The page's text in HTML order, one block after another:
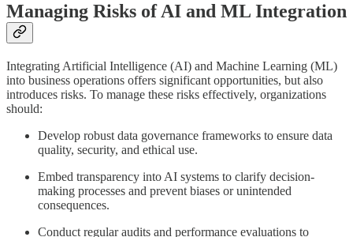
Managing Risks of AI and ML Integration
Integrating Artificial Intelligence (AI) and Machine Learning (ML)
into business operations offers significant opportunities, but also
introduces risks. To manage these risks effectively, organizations
should:
Develop robust data governance frameworks to ensure data
quality, security, and ethical use.
Embed transparency into AI systems to clarify decision-
making processes and prevent biases or unintended
consequences.
Conduct regular audits and performance evaluations to